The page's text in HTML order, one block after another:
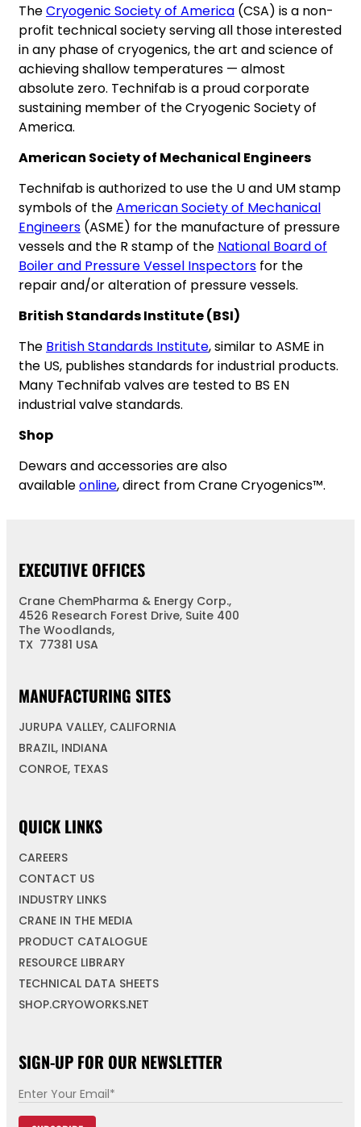
TheCryogenic Society of America (CSA) is a non-
profit technical society serving all those interested
in any phase of cryogenics, the art and science of
achieving shallow temperatures — almost
absolute zero. Technifab is a proud corporate
sustaining member of the Cryogenic Society of
America.
American Society of Mechanical Engineers
Technifab is authorized to use the U and UM stamp
symbols of theAmerican Society of Mechanical
Engineers (ASME) for the manufacture of pressure
vessels and the R stamp of the National Board of
Boiler and Pressure Vessel Inspectors for the
repair and/or alteration of pressure vessels.
British Standards Institute (BSI)
The British Standards Institute, similar to ASME in
the US, publishes standards for industrial products.
Many Technifab valves are tested to BS EN
industrial valve standards.
Shop
Dewars and accessories are also
availableonline, direct from Crane Cryogenics™.
EXECUTIVE OFFICES
Crane ChemPharma & Energy Corp.,
4526 Research Forest Drive, Suite 400
The Woodlands,
TX 77381 USA
MANUFACTURING SITES
JURUPA VALLEY, CALIFORNIA
BRAZIL, INDIANA
CONROE, TEXAS
QUICK LINKS
CAREERS
CONTACT US
INDUSTRY LINKS
CRANE IN THE MEDIA
PRODUCT CATALOGUE
RESOURCE LIBRARY
TECHNICAL DATA SHEETS
SHOP.CRYOWORKS.NET
SIGN-UP FOR OUR NEWSLETTER
E
m